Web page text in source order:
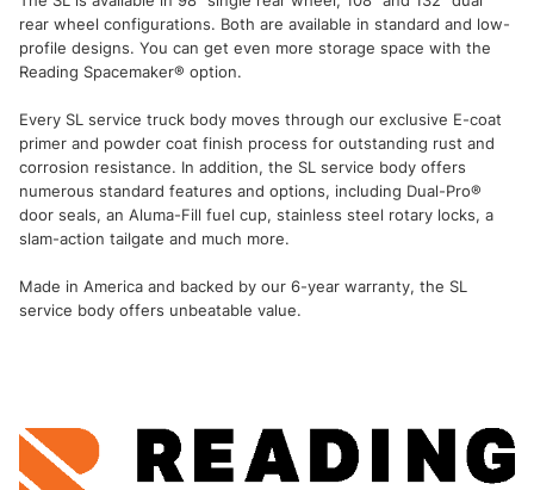
rear wheel configurations. Both are available in standard and low-
profile designs. You can get even more storage space with the
Reading Spacemaker® option.
Every SL service truck body moves through our exclusive E-coat
primer and powder coat finish process for outstanding rust and
corrosion resistance. In addition, the SL service body offers
numerous standard features and options, including Dual-Pro®
door seals, an Aluma-Fill fuel cup, stainless steel rotary locks, a
slam-action tailgate and much more.
Made in America and backed by our 6-year warranty, the SL
service body offers unbeatable value.